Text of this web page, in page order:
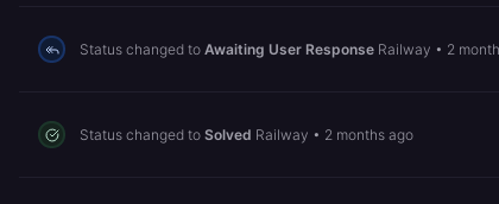
Status changed to Awaiting User Response Railway • 2
Status changed to Solved Railway • 2 months ago